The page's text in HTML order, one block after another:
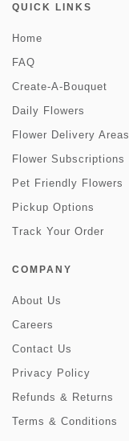
QUICK LINKS
Home
FAQ
Create-A-Bouquet
Daily Flowers
Flower Delivery Areas
Flower Subscriptions
Pet Friendly Flowers
Pickup Options
Track Your Order
COMPANY
About Us
Careers
Contact Us
Privacy Policy
Refunds & Returns
Terms & Conditions